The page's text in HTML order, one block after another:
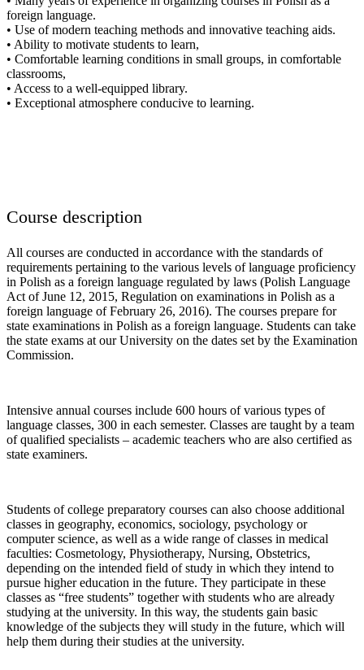
foreign language.
• Use of modern teaching methods and innovative teaching aids.
• Ability to motivate students to learn,
• Comfortable learning conditions in small groups, in comfortable
classrooms,
• Access to a well-equipped library.
• Exceptional atmosphere conducive to learning.
Course description
All courses are conducted in accordance with the standards of
requirements pertaining to the various levels of language proficiency
in Polish as a foreign language regulated by laws (Polish Language
Act of June 12, 2015, Regulation on examinations in Polish as a
foreign language of February 26, 2016). The courses prepare for
state examinations in Polish as a foreign language. Students can take
the state exams at our University on the dates set by the Examination
Commission.
Intensive annual courses include 600 hours of various types of
language classes, 300 in each semester. Classes are taught by a team
of qualified specialists – academic teachers who are also certified as
state examiners.
Students of college preparatory courses can also choose additional
classes in geography, economics, sociology, psychology or
computer science, as well as a wide range of classes in medical
faculties: Cosmetology, Physiotherapy, Nursing, Obstetrics,
depending on the intended field of study in which they intend to
pursue higher education in the future. They participate in these
classes as “free students” together with students who are already
studying at the university. In this way, the students gain basic
knowledge of the subjects they will study in the future, which will
help them during their studies at the university.